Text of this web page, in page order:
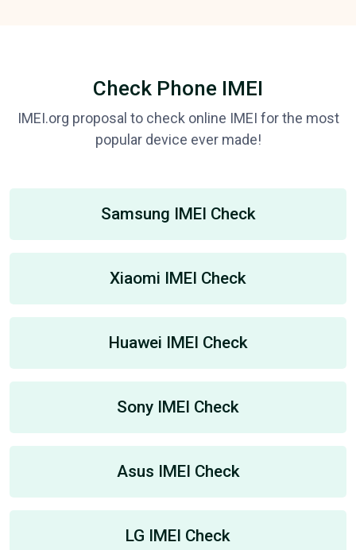
Check Phone IMEI
IMEI.org proposal to check online IMEI for the most
popular device ever made!
Samsung IMEI Check
Xiaomi IMEI Check
Huawei IMEI Check
Sony IMEI Check
Asus IMEI Check
LG IMEI Check